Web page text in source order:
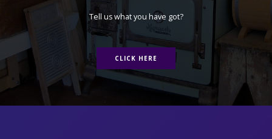
Tell us what you have got?
CLICK HERE